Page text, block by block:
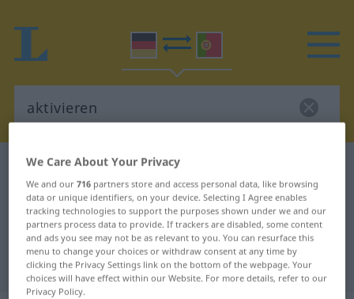
German-Portuguese dictionary
German-Portuguese translation for
"aktivieren"
"aktivieren" Portuguese translation
We Care About Your Privacy
We and our716 partners store and access personal data, like browsing
data or unique identifiers, on your device. Selecting I Agree enables
tracking technologies to support the purposes shown under we and our
partners process data to provide. If trackers are disabled, some content
and ads you see may not be as relevant to you. You can resurface this
menu to change your choices or withdraw consent at any time by
clicking the Privacy Settings link on the bottom of the webpage. Your
choices will have effect within our Website. For more details, refer to our
Privacy Policy.